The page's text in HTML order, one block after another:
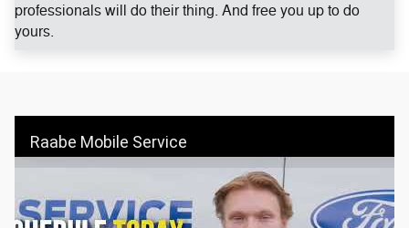
professionals will do their thing. And free you up to do
yours.
Raabe Mobile Service